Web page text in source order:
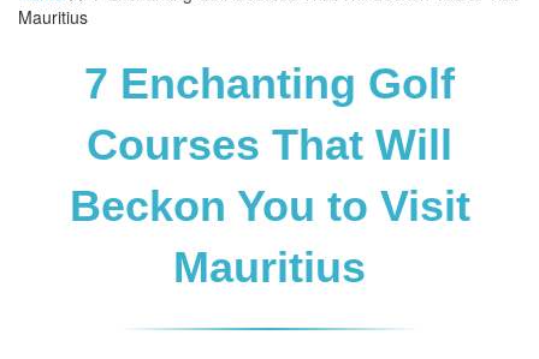
Mauritius
7 Enchanting Golf
Courses That Will
Beckon You to Visit
Mauritius